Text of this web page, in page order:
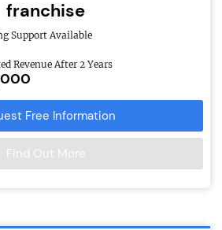
franchise
Support Available
Revenue After 2 Years
Free Information
Find Out More